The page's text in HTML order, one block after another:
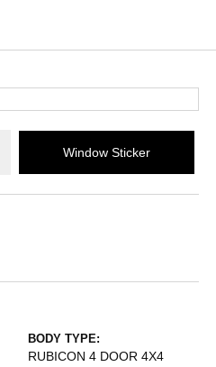
Window Sticker
BODY TYPE:
RUBICON 4 DOOR 4X4